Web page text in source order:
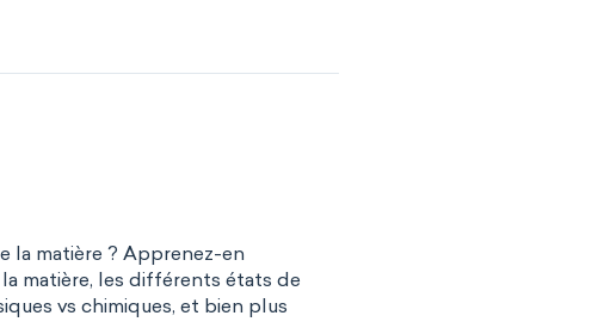
la matière ? Apprenez-en
matière, les différents états de
vs chimiques, et bien plus